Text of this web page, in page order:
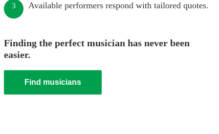
3 Available performers respond with tailored quotes.
Finding the perfect musician has never been
easier.
Find musicians